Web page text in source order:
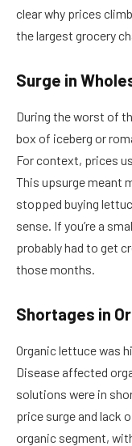
clear why prices
the largest grocery
Surge in
During the worst of
box of iceberg or
For context, prices
This upsurge meant
stopped buying
sense. If you’re a
probably had to get
those months.
Shortages in
Organic lettuce was
Disease affected
solutions were in
price surge and lack
organic segment,